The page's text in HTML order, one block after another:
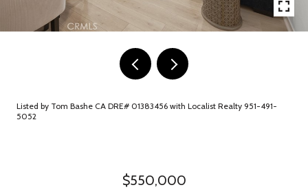
Listed by Tom Bashe CA DRE# 01383456 with Localist Realty 951-491-
5052
$550,000